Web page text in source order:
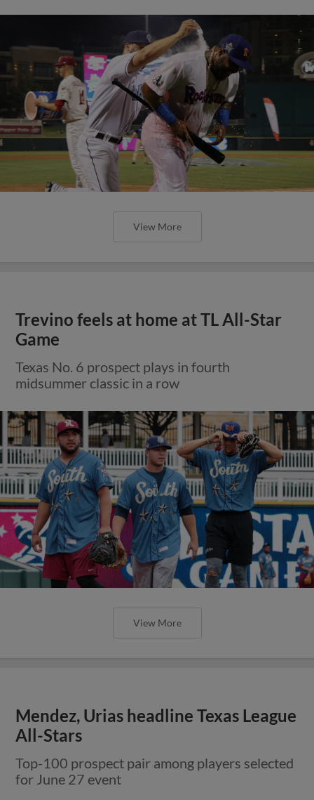
View More
Trevino feels at home at TL All-Star
Game
Texas No. 6 prospect plays in fourth
midsummer classic in a row
View More
Mendez, Urias headline Texas League
All-Stars
Top-100 prospect pair among players selected
for June 27 event